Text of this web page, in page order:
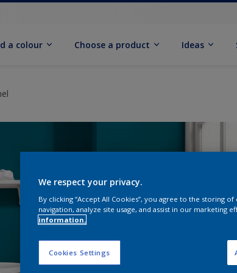
a colour Choose a product Ideas
We respect your privacy.
By clicking “Accept All Cookies”, you agree to the storing
navigation, analyze site usage, and assist in our marketing
information.
Cookies Settings